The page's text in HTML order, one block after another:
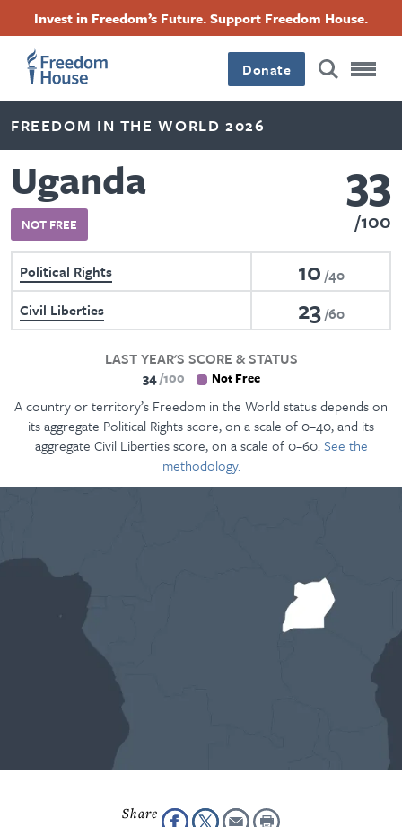
content
Invest in Freedom’s Future. Support Freedom House.
Donate
FREEDOM IN THE WORLD 2026
Uganda
NOT FREE
33
100
Political Rights 10 40
Civil Liberties
23 60
LAST YEAR'S SCORE & STATUS
34 100 Not Free
A country or territory’s Freedom in the World status depends on
its aggregate Political Rights score, on a scale of 0–40, and its
aggregate Civil Liberties score, on a scale of 0–60.See the
methodology.
Footer
Main
Menu
Footer
Social
Menu
FacebookTwitterInstagramThreads
Footer